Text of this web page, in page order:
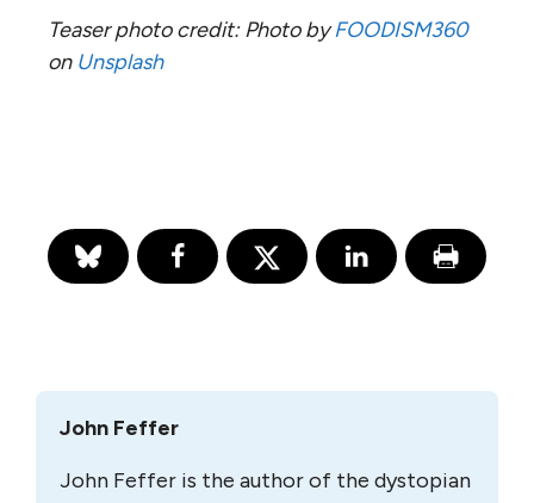
Teaser photo credit: Photo byFOODISM360
on Unsplash
John Feffer
John Feffer is the author of the dystopian